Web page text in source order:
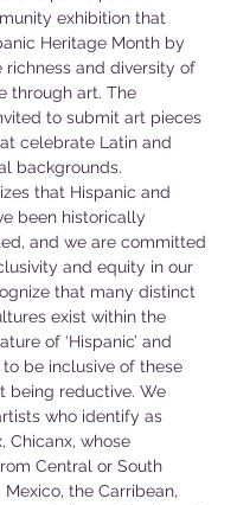
exhibition that
Heritage Month by
richness and diversity of
through art. The
to submit art pieces
celebrate Latin and
backgrounds.
that Hispanic and
been historically
and we are committed
and equity in our
that many distinct
exist within the
of ‘Hispanic’ and
to be inclusive of these
being reductive. We
who identify as
Chicanx, whose
Central or South
Mexico, the Carribean,